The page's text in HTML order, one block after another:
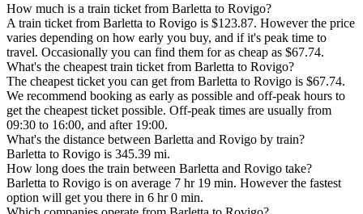
How much is a train ticket from Barletta to Rovigo?
A train ticket from Barletta to Rovigo is $123.87. However the price
varies depending on how early you buy, and if it's peak time to
travel. Occasionally you can find them for as cheap as $67.74.
What's the cheapest train ticket from Barletta to Rovigo?
The cheapest ticket you can get from Barletta to Rovigo is $67.74.
We recommend booking as early as possible and off-peak hours to
get the cheapest ticket possible. Off-peak times are usually from
09:30 to 16:00, and after 19:00.
What's the distance between Barletta and Rovigo by train?
Barletta to Rovigo is 345.39 mi.
How long does the train between Barletta and Rovigo take?
Barletta to Rovigo is on average 7 hr 19 min. However the fastest
option will get you there in 6 hr 0 min.